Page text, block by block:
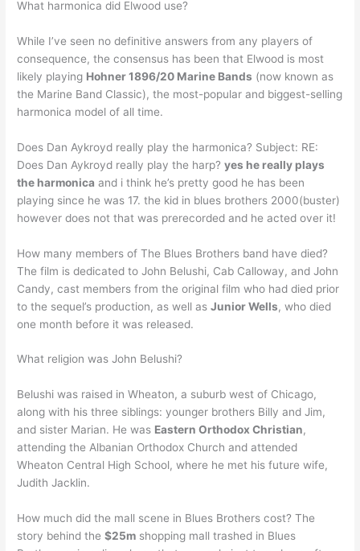
What harmonica did Elwood use?
While I’ve seen no definitive answers from any players of
consequence, the consensus has been that Elwood is most
likely playing Hohner 1896/20 Marine Bands (now known as
the Marine Band Classic), the most-popular and biggest-selling
harmonica model of all time.
Does Dan Aykroyd really play the harmonica? Subject: RE:
Does Dan Aykroyd really play the harp?yes he really plays
the harmonica and i think he’s pretty good he has been
playing since he was 17. the kid in blues brothers 2000(buster)
however does not that was prerecorded and he acted over it!
How many members of The Blues Brothers band have died?
The film is dedicated to John Belushi, Cab Calloway, and John
Candy, cast members from the original film who had died prior
to the sequel’s production, as well asJunior Wells, who died
one month before it was released.
What religion was John Belushi?
Belushi was raised in Wheaton, a suburb west of Chicago,
along with his three siblings: younger brothers Billy and Jim,
and sister Marian. He was Eastern Orthodox Christian,
attending the Albanian Orthodox Church and attended
Wheaton Central High School, where he met his future wife,
Judith Jacklin.
How much did the mall scene in Blues Brothers cost? The
story behind the$25m shopping mall trashed in Blues